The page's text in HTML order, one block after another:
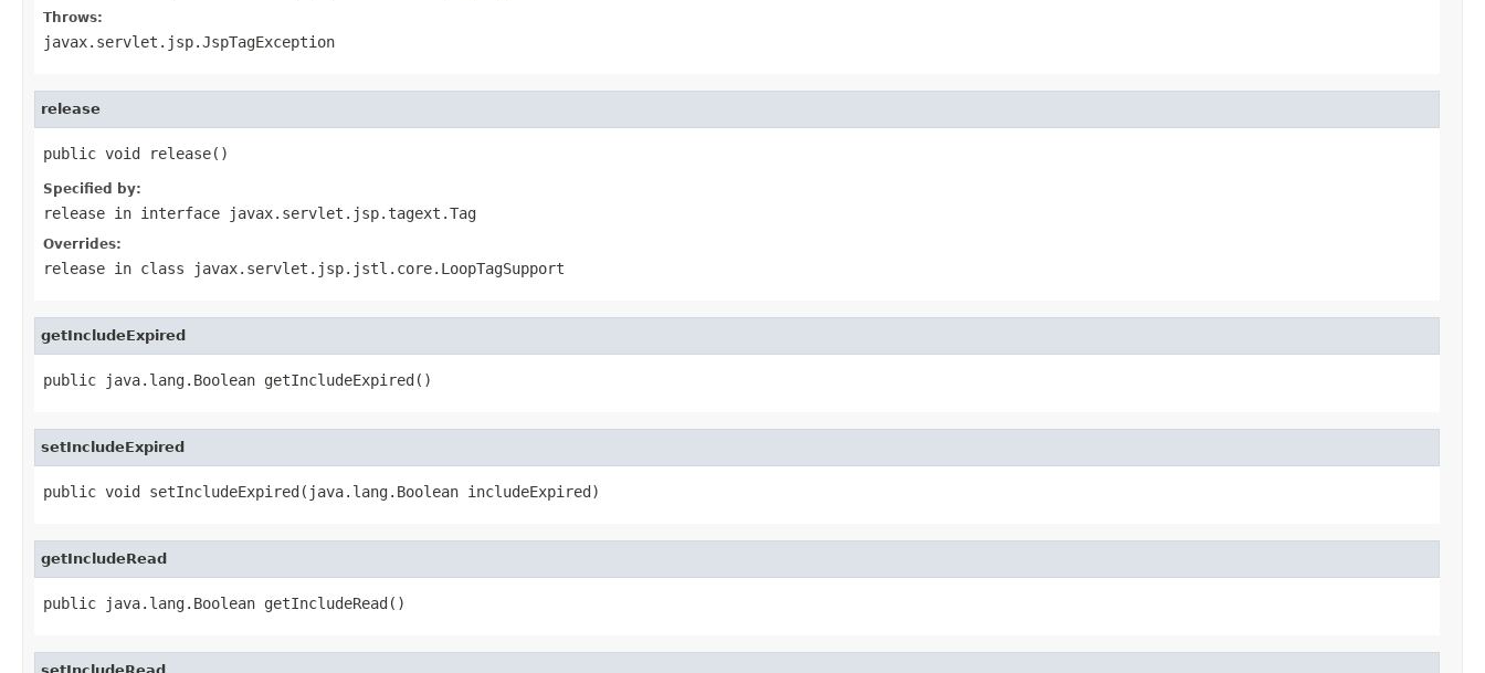
Throws:
javax.servlet.jsp.JspTagException
release
public void release()
Specified by:
release in interface javax.servlet.jsp.tagext.Tag
Overrides:
release in class javax.servlet.jsp.jstl.core.LoopTagSupport
getIncludeExpired
public java.lang.Boolean getIncludeExpired()
setIncludeExpired
public void setIncludeExpired(java.lang.Boolean includeExpired)
getIncludeRead
public java.lang.Boolean getIncludeRead()